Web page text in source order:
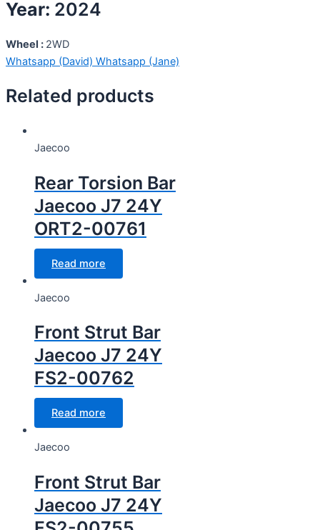
Year: 2024
Wheel : 2WD
Whatsapp (David) Whatsapp (Jane)
Related products
Jaecoo
Rear Torsion Bar
Jaecoo J7 24Y
ORT2-00761
Read more
Jaecoo
Front Strut Bar
Jaecoo J7 24Y
FS2-00762
Read more
Jaecoo
Front Strut Bar
Jaecoo J7 24Y